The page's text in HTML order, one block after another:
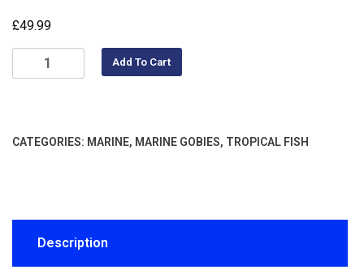
£49.99
Add To Cart
CATEGORIES: MARINE, MARINE GOBIES, TROPICAL FISH
Description